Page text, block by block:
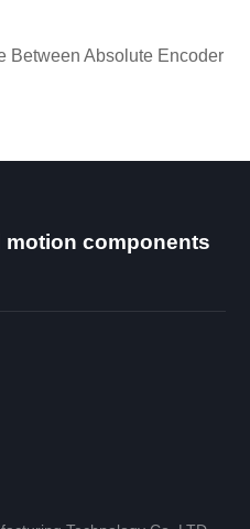
Between Absolute Encoder
components